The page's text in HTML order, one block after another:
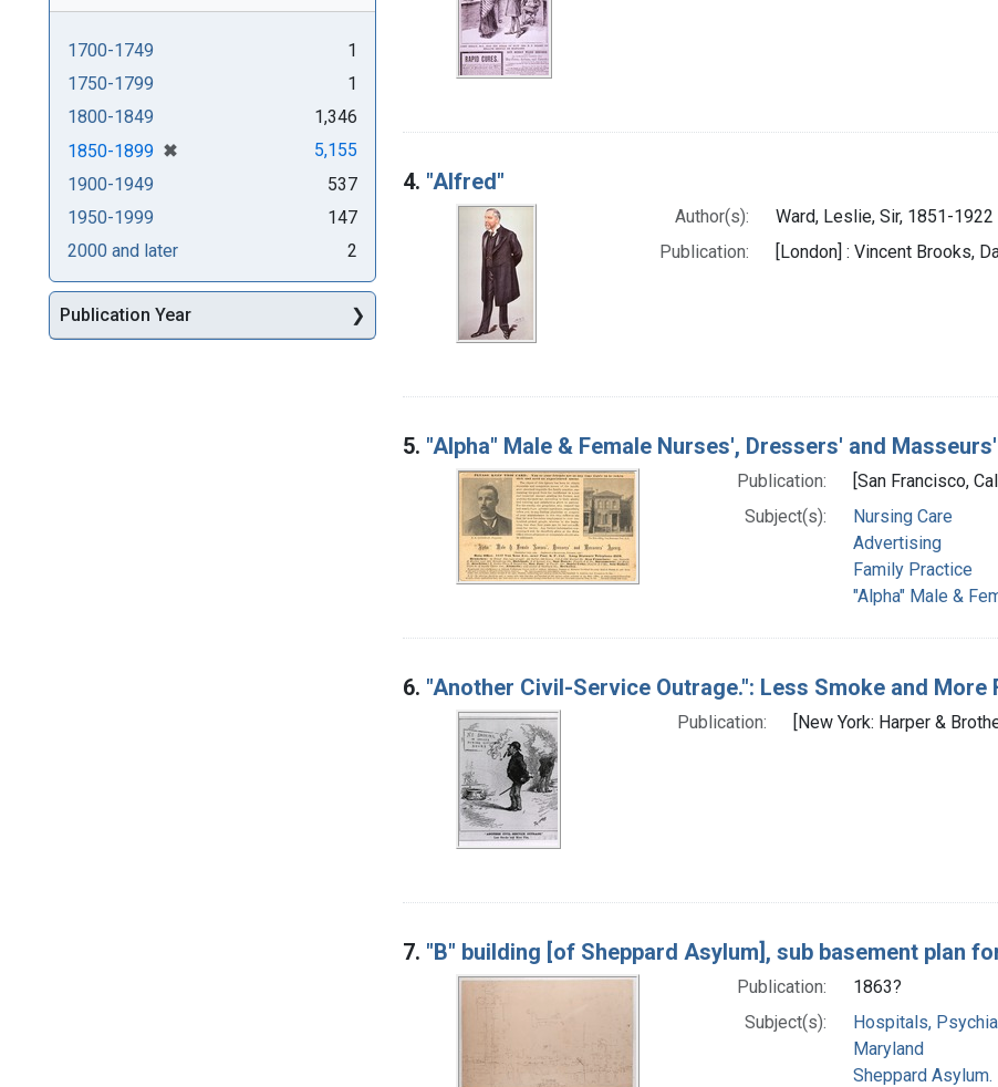
4. "Alfred"
Author(s):
Ward, Leslie, Sir, 1851-
Publication:
[London] : Vincent Brooks,
5. "Alpha" Male & Female Nurses', Dressers' and
Publication:
[San Francisco,
Subject(s):
Nursing Care
Advertising
Family Practice
"Alpha" Male &
6. "Another Civil-Service Outrage.": Less Smoke and More
Publication: [New York: Harper &
7. "B" building [of Sheppard Asylum], sub basement plan
Publication:
1863?
Subject(s):
Hospitals,
Maryland
Sheppard Asylum.
1700-1749
1
1750-1799
1
1800-1849
1,346
1850-1899 ✖
[remove]
5,155
1900-1949
537
1950-1999
147
2000 and later
2
Publication Year